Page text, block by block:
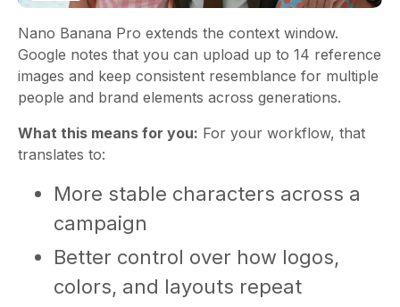
Nano Banana Pro extends the context window.
Google notes that you can upload up to 14 reference
images and keep consistent resemblance for multiple
people and brand elements across generations.
What this means for you: For your workflow, that
translates to:
More stable characters across a
campaign
Better control over how logos,
colors, and layouts repeat